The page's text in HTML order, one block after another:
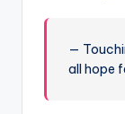
—
all hope